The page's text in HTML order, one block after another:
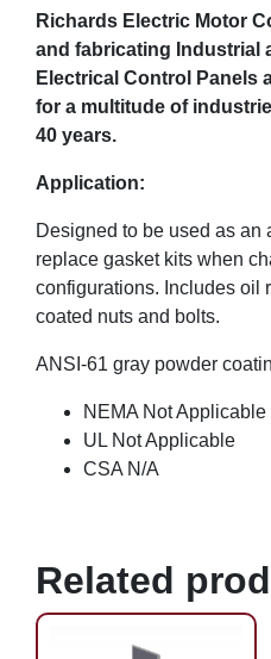
Richards Electric Motor
and fabricating Industrial
Electrical Control Panels
for a multitude of
40 years.
Application:
Designed to be used as an
replace gasket kits when
configurations. Includes oil
coated nuts and bolts.
ANSI-61 gray powder
NEMA Not Applicable
UL Not Applicable
CSA N/A
Related